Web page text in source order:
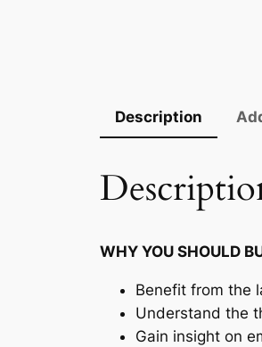
Description
WHY YOU SHOULD
Benefit from the
Understand the
Gain insight on